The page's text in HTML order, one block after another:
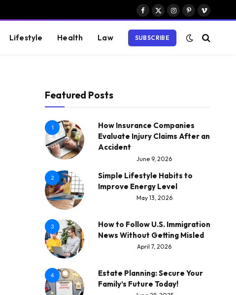
Facebook
X
Instagram
PinterestVimeo
Lifestyle Health Law SUBSCRIBE
Featured Posts
1
How Insurance Companies
Evaluate Injury Claims After an
Accident
June 9, 2026
2
Simple Lifestyle Habits to
Improve Energy Level
May 13, 2026
3
How to Follow U.S. Immigration
News Without Getting Misled
April 7, 2026
4
Estate Planning: Secure Your
Family’s Future Today!